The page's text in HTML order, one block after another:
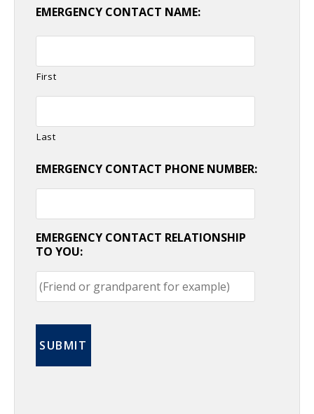
EMERGENCY CONTACT NAME:
First
Last
EMERGENCY CONTACT PHONE NUMBER:
EMERGENCY CONTACT RELATIONSHIP
TO YOU: